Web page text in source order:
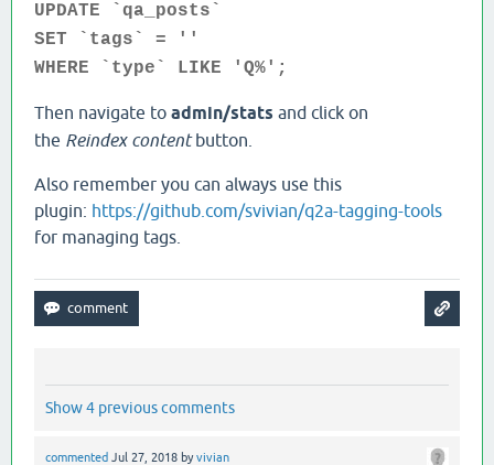
UPDATE `qa_posts`
SET `tags` = ''
WHERE `type` LIKE 'Q%';
Then navigate to admin/stats and click on
the Reindex contentbutton.
Also remember you can always use this
plugin: https://github.com/svivian/q2a-tagging-tools
for managing tags.
Show 4 previous comments
commented Jul 27, 2018 byvivian